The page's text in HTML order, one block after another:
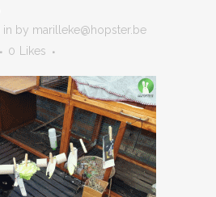
in by marilleke@hopster.be
0 Likes